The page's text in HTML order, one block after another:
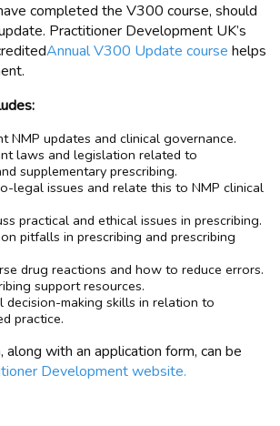
completed the V300 course, should
Practitioner Development UK’s
Annual V300 Update course helps
NMP updates and clinical governance.
laws and legislation related to
supplementary prescribing.
legal issues and relate this to NMP clinical
practical and ethical issues in prescribing.
pitfalls in prescribing and prescribing
drug reactions and how to reduce errors.
support resources.
decision-making skills in relation to
practice.
along with an application form, can be
Development website.